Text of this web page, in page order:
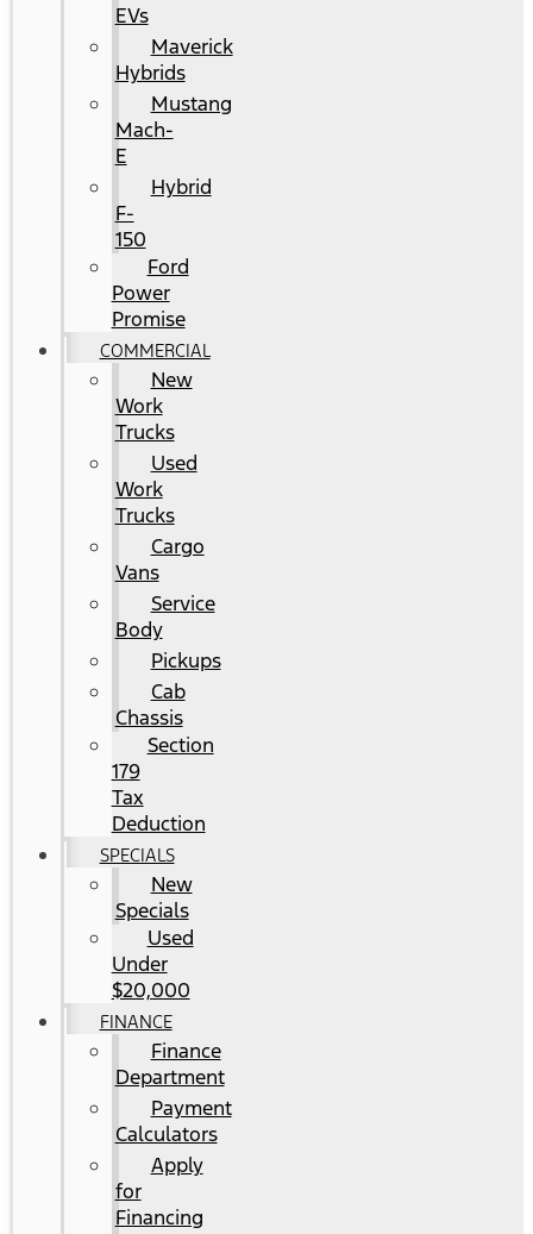
EVs
Maverick
Hybrids
Mustang
Mach-
E
Hybrid
F-
150
Ford
Power
Promise
COMMERCIAL
New
Work
Trucks
Used
Work
Trucks
Cargo
Vans
Service
Body
Pickups
Cab
Chassis
Section
179
Tax
Deduction
SPECIALS
New
Specials
Used
Under
$20,000
FINANCE
Finance
Department
Payment
Calculators
Apply
for
Financing